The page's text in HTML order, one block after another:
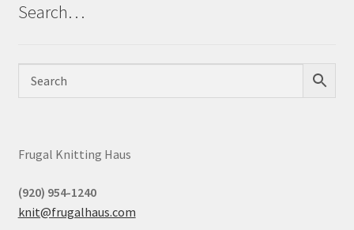
Search…
Frugal Knitting Haus
(920) 954-1240
knit@frugalhaus.com